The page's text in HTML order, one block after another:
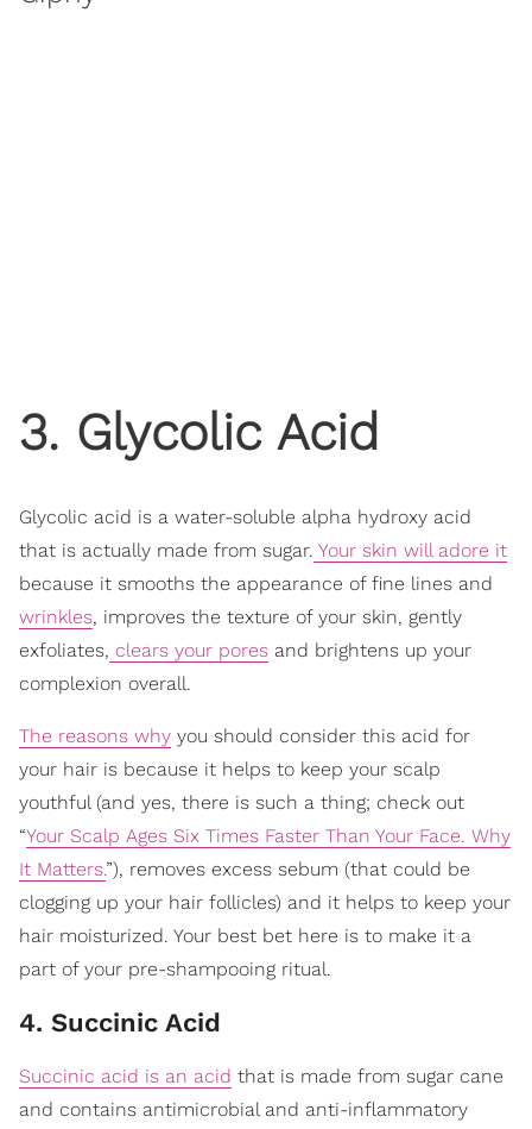
3. Glycolic Acid
Glycolic acid is a water-soluble alpha hydroxy acid
that is actually made from sugar. Your skin will adore it
because it smooths the appearance of fine lines and
wrinkles, improves the texture of your skin, gently
exfoliates, clears your pores and brightens up your
complexion overall.
The reasons why you should consider this acid for
your hair is because it helps to keep your scalp
youthful (and yes, there is such a thing; check out
“Your Scalp Ages Six Times Faster Than Your Face. Why
It Matters.”), removes excess sebum (that could be
clogging up your hair follicles) and it helps to keep your
hair moisturized. Your best bet here is to make it a
part of your pre-shampooing ritual.
4. Succinic Acid
Succinic acid is an acid that is made from sugar cane
and contains antimicrobial and anti-inflammatory